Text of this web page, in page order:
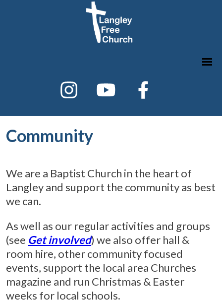
Community
We are a Baptist Church in the heart of
Langley and support the community as best
we can.
As well as our regular activities and groups
(see Get involved) we also offer hall &
room hire, other community focused
events, support the local area Churches
magazine and run Christmas & Easter
weeks for local schools.